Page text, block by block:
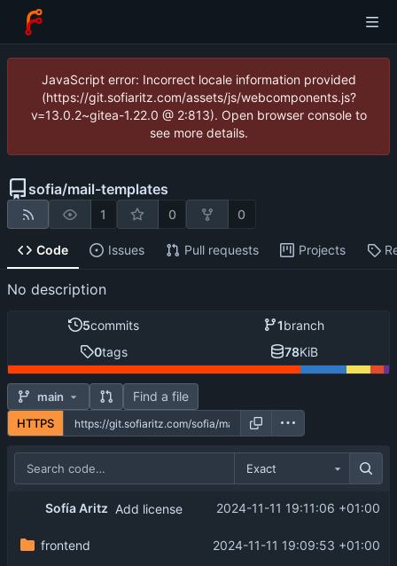
JavaScript error: Incorrect locale information provided
(https://git.sofiaritz.com/assets/js/webcomponents.js?
v=13.0.2~gitea-1.22.0 @ 2:813). Open browser console to
see more details.
sofia/mail-templates
1 0 0
Code Issues Pull requests Projects
No description
5commits 1branch
0tags 78KiB
main Find a file
HTTPS
Exact
Sofía Aritz Add license 2024-11-11 19:11:06 +01:00
frontend 2024-11-11 19:09:53 +01:00